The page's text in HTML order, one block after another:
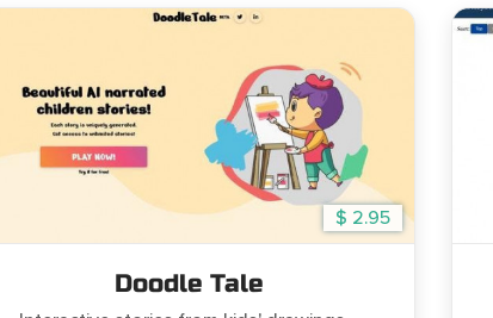
$ 2.95
Doodle Tale